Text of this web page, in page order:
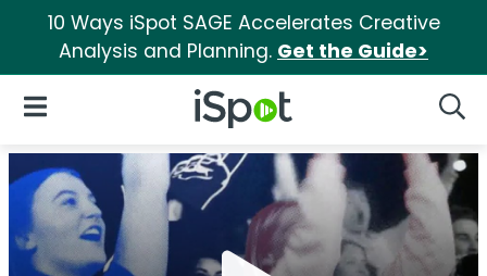
10 Ways iSpot SAGE Accelerates Creative
Analysis and Planning. Get the Guide>
iSpot Logo
Open Navigation